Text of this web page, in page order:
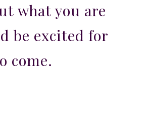
what you are
be excited for
come.